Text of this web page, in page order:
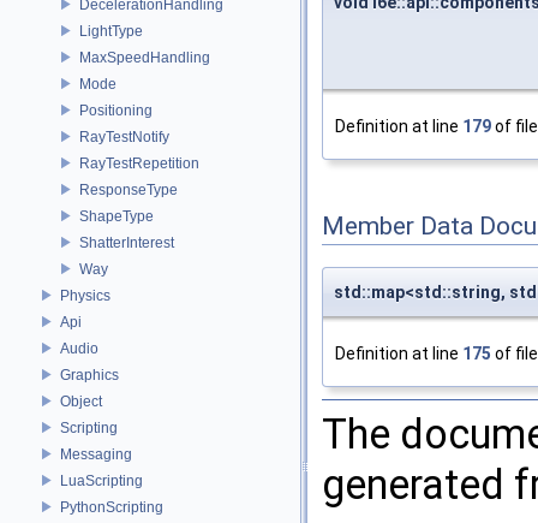
DecelerationHandling
LightType
MaxSpeedHandling
Mode
Positioning
RayTestNotify
RayTestRepetition
ResponseType
ShapeType
ShatterInterest
Way
Physics
Api
Audio
Graphics
Object
Scripting
Messaging
LuaScripting
PythonScripting
Definition at line 179of
Member Data
std::map<std::string,
Definition at line 175 of
The
generated